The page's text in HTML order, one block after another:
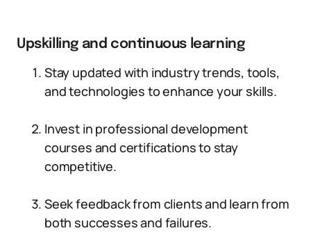
Upskilling and continuous learning
Stay updated with industry trends, tools,
and technologies to enhance your skills.
Invest in professional development
courses and certifications to stay
competitive.
Seek feedback from clients and learn from
both successes and failures.